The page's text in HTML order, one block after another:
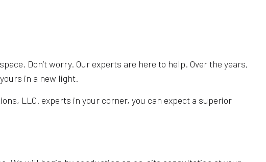
Don’t worry. Our experts are here to help. Over the years,
in a new light.
LLC. experts in your corner, you can expect a superior